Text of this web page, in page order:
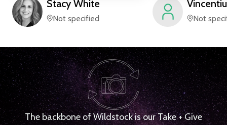
Stacy White
Not specified
Vincentiu
Not
The backbone of Wildstock is our Take + Give